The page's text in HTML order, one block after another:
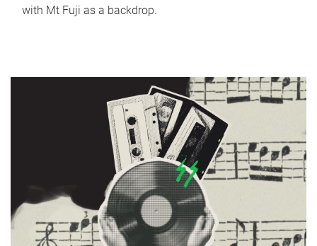
with Mt Fuji as a backdrop.